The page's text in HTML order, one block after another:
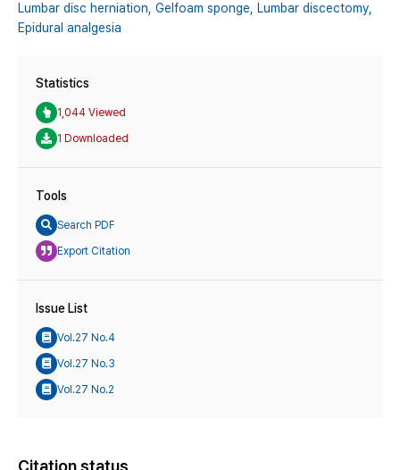
Lumbar disc herniation, Gelfoam sponge, Lumbar discectomy,
Epidural analgesia
Statistics
1,044 Viewed
1 Downloaded
Tools
Search PDF
Export Citation
Issue List
Vol.27 No.4
Vol.27 No.3
Vol.27 No.2
Citation status